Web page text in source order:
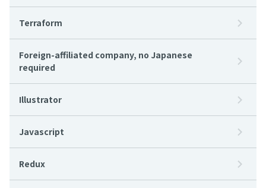
Terraform
Foreign-affiliated company, no Japanese
required
Illustrator
Javascript
Redux